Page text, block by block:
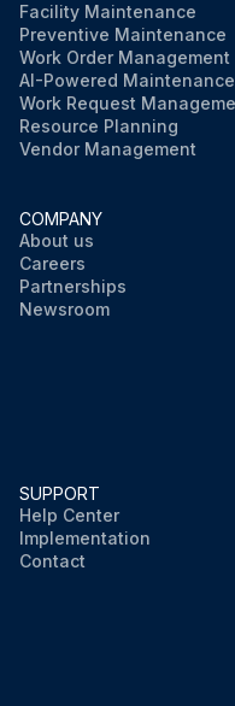
Facility Maintenance
Preventive Maintenance
Work Order Management
AI-Powered Maintenance
Work Request
Resource Planning
Vendor Management
COMPANY
About us
Careers
Partnerships
Newsroom
SUPPORT
Help Center
Implementation
Contact